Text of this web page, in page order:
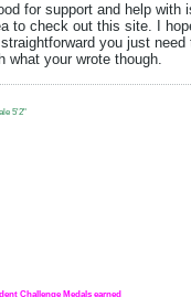
for support and help with
to check out this site. I
you just need
what your wrote though.
5'2"
Challenge Medals earned